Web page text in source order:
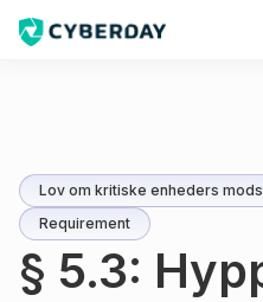
Lov om kritiske enheders
Requirement
§ 5.3: